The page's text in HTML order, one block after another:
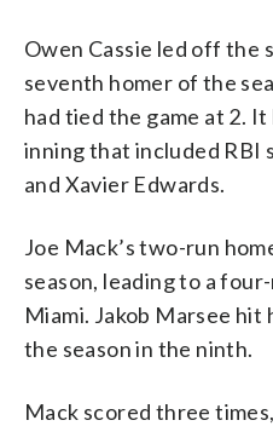
Owen Cassie led off the
seventh homer of the
had tied the game at 2.
inning that included RBI
and Xavier Edwards.
Joe Mack’s two-run
season, leading to a
Miami. Jakob Marsee
the season in the ninth.
Mack scored three